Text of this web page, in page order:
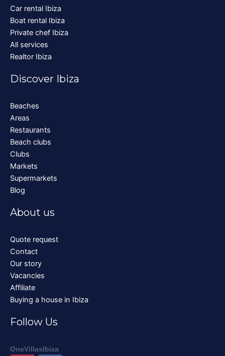
Car rental Ibiza
Boat rental Ibiza
Private chef Ibiza
All services
Realtor Ibiza
Discover Ibiza
Beaches
Areas
Restaurants
Beach clubs
Clubs
Markets
Supermarkets
Blog
About us
Quote request
Contact
Our story
Vacancies
Affiliate
Buying a house in Ibiza
Follow Us
OneVillasIbiza